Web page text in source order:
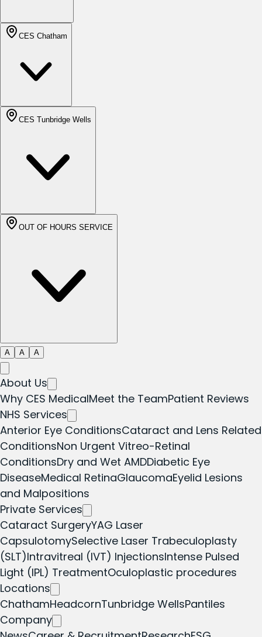
CES Chatham
CES Tunbridge Wells
OUT OF HOURS SERVICE
A A A
About Us
Why CES MedicalMeet the TeamPatient Reviews
NHS Services
Anterior Eye ConditionsCataract and Lens Related
ConditionsNon Urgent Vitreo-Retinal
ConditionsDry and Wet AMDDiabetic Eye
DiseaseMedical RetinaGlaucomaEyelid Lesions
and Malpositions
Private Services
Cataract SurgeryYAG Laser
CapsulotomySelective Laser Trabeculoplasty
(SLT)Intravitreal (IVT) InjectionsIntense Pulsed
Light (IPL) TreatmentOculoplastic procedures
Locations
ChathamHeadcornTunbridge WellsPantiles
Company